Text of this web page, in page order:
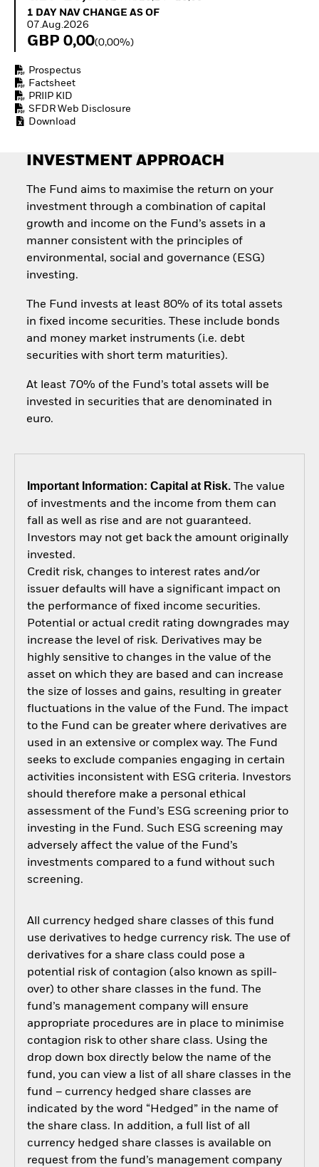
How to start investing
1 Day NAV Change as of 07.Aug.2026
1 DAY NAV CHANGE AS OF
07.Aug.2026
GBP 0,00(0,00%)
Prospectus
Factsheet
PRIIP KID
SFDR Web Disclosure
Download
INVESTMENT APPROACH
The Fund aims to maximise the return on your
investment through a combination of capital
growth and income on the Fund’s assets in a
manner consistent with the principles of
environmental, social and governance (ESG)
investing.
The Fund invests at least 80% of its total assets
in fixed income securities. These include bonds
and money market instruments (i.e. debt
securities with short term maturities).
At least 70% of the Fund’s total assets will be
invested in securities that are denominated in
euro.
Important Information: Capital at Risk.The value
of investments and the income from them can
fall as well as rise and are not guaranteed.
Investors may not get back the amount originally
invested.
Credit risk, changes to interest rates and/or
issuer defaults will have a significant impact on
the performance of fixed income securities.
Potential or actual credit rating downgrades may
increase the level of risk. Derivatives may be
highly sensitive to changes in the value of the
asset on which they are based and can increase
the size of losses and gains, resulting in greater
fluctuations in the value of the Fund. The impact
to the Fund can be greater where derivatives are
used in an extensive or complex way. The Fund
seeks to exclude companies engaging in certain
activities inconsistent with ESG criteria. Investors
should therefore make a personal ethical
assessment of the Fund’s ESG screening prior to
investing in the Fund. Such ESG screening may
adversely affect the value of the Fund’s
investments compared to a fund without such
screening.
All currency hedged share classes of this fund
use derivatives to hedge currency risk. The use of
derivatives for a share class could pose a
potential risk of contagion (also known as spill-
over) to other share classes in the fund. The
fund’s management company will ensure
appropriate procedures are in place to minimise
contagion risk to other share class. Using the
drop down box directly below the name of the
fund, you can view a list of all share classes in the
fund – currency hedged share classes are
indicated by the word “Hedged” in the name of
the share class. In addition, a full list of all
currency hedged share classes is available on
request from the fund’s management company